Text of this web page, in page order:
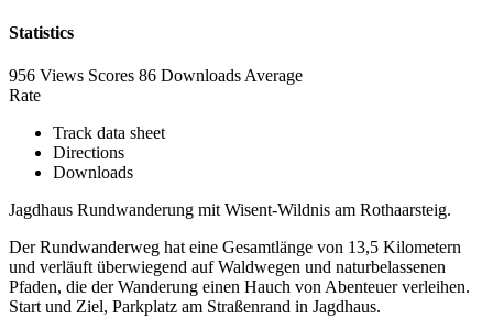
Statistics
956 Views Scores 86 Downloads Average
Rate
Track data sheet
Directions
Downloads
Jagdhaus Rundwanderung mit Wisent-Wildnis am Rothaarsteig.
Der Rundwanderweg hat eine Gesamtlänge von 13,5 Kilometern
und verläuft überwiegend auf Waldwegen und naturbelassenen
Pfaden, die der Wanderung einen Hauch von Abenteuer verleihen.
Start und Ziel, Parkplatz am Straßenrand in Jagdhaus.